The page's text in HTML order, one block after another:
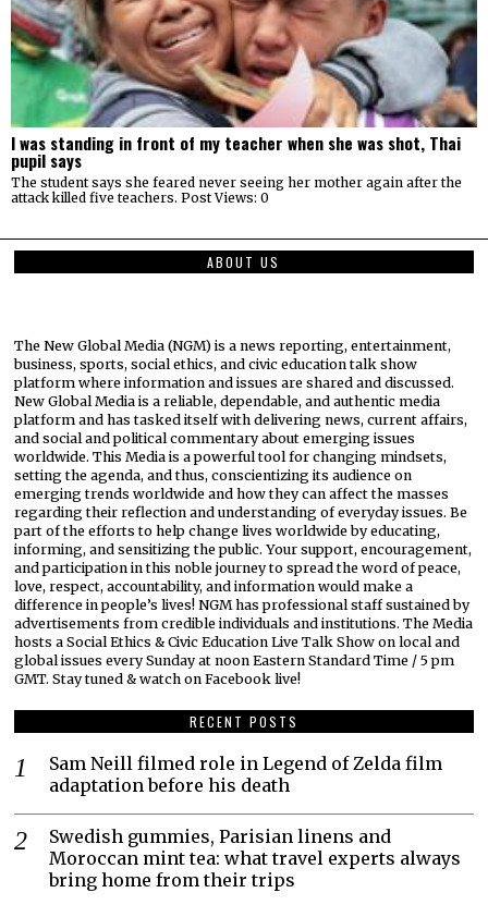
I was standing in front of my teacher when she was shot, Thai
pupil says
The student says she feared never seeing her mother again after the
attack killed five teachers. Post Views: 0
ABOUT US
The New Global Media (NGM) is a news reporting, entertainment,
business, sports, social ethics, and civic education talk show
platform where information and issues are shared and discussed.
New Global Media is a reliable, dependable, and authentic media
platform and has tasked itself with delivering news, current affairs,
and social and political commentary about emerging issues
worldwide. This Media is a powerful tool for changing mindsets,
setting the agenda, and thus, conscientizing its audience on
emerging trends worldwide and how they can affect the masses
regarding their reflection and understanding of everyday issues. Be
part of the efforts to help change lives worldwide by educating,
informing, and sensitizing the public. Your support, encouragement,
and participation in this noble journey to spread the word of peace,
love, respect, accountability, and information would make a
difference in people’s lives! NGM has professional staff sustained by
advertisements from credible individuals and institutions. The Media
hosts a Social Ethics & Civic Education Live Talk Show on local and
global issues every Sunday at noon Eastern Standard Time / 5 pm
GMT. Stay tuned & watch on Facebook live!
RECENT POSTS
Sam Neill filmed role in Legend of Zelda film
adaptation before his death
Swedish gummies, Parisian linens and
Moroccan mint tea: what travel experts always
bring home from their trips